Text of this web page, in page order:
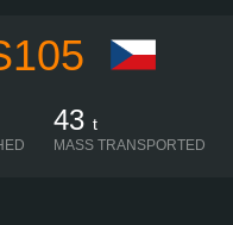
43 t
MASS TRANSPORTED